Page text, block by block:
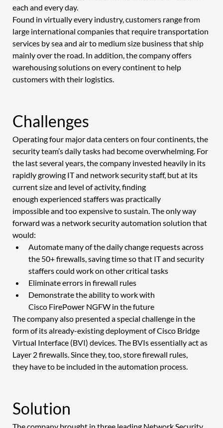
each and every day.
Found in virtually every industry, customers range from
large international companies that require transportation
services by sea and air to medium size business that ship
mainly over the road. In addition, the company offers
warehousing solutions on every continent to help
customers with their logistics.
Challenges
Operating four major data centers on four continents, the
security team’s daily tasks had become overwhelming. For
the last several years, the company invested heavily in its
rapidly growing IT and network security staff, but at its
current size and level of activity, finding
enough experienced staffers was practically
impossible and too expensive to sustain. The only way
forward was a network security automation solution that
would:
Automate many of the daily change requests across
the 50+ firewalls, saving time so that IT and security
staffers could work on other critical tasks
Eliminate errors in firewall rules
Demonstrate the ability to work with
Cisco FirePower NGFW in the future
The company also presented a special challenge in the
form of its already-existing deployment of Cisco Bridge
Virtual Interface (BVI) devices. The BVIs essentially act as
Layer 2 firewalls. Since they, too, store firewall rules,
they have to be included in the automation process.
Solution